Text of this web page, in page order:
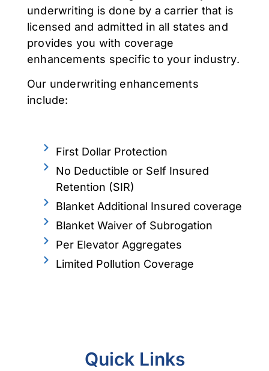
underwriting is done by a carrier that is
licensed and admitted in all states and
provides you with coverage
enhancements specific to your industry.
Our underwriting enhancements
include:
First Dollar Protection
No Deductible or Self Insured
Retention (SIR)
Blanket Additional Insured coverage
Blanket Waiver of Subrogation
Per Elevator Aggregates
Limited Pollution Coverage
Quick Links